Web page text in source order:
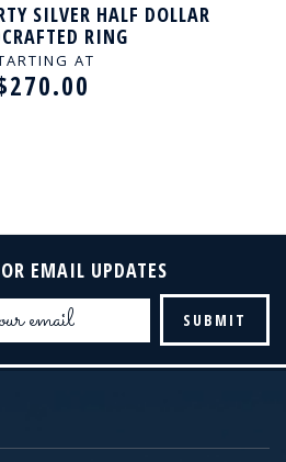
SILVER HALF DOLLAR
RING
AT
EMAIL UPDATES